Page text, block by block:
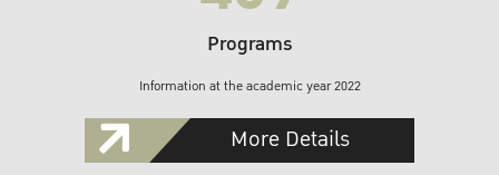
Programs
Information at the academic year 2022
More Details